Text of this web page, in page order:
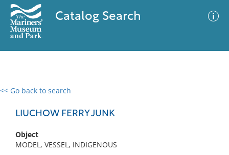
Catalog Search
<< Go back to search
LIUCHOW FERRY JUNK
Object
MODEL, VESSEL, INDIGENOUS
0 results